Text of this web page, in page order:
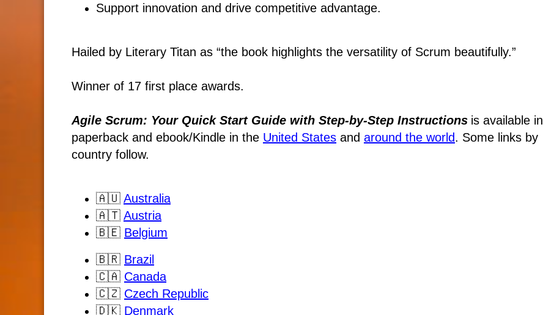
Support innovation and drive competitive advantage.
Hailed by Literary Titan as “the book highlights the versatility of Scrum beautifully.”
Winner of 17 first place awards.
Agile Scrum: Your Quick Start Guide with Step-by-Step Instructions is available in
paperback and ebook/Kindle in the United States and around the world. Some links by
country follow.
🇦🇺 Australia
🇦🇹 Austria
🇧🇪 Belgium
🇧🇷 Brazil
🇨🇦 Canada
🇨🇿 Czech Republic
🇩🇰 Denmark